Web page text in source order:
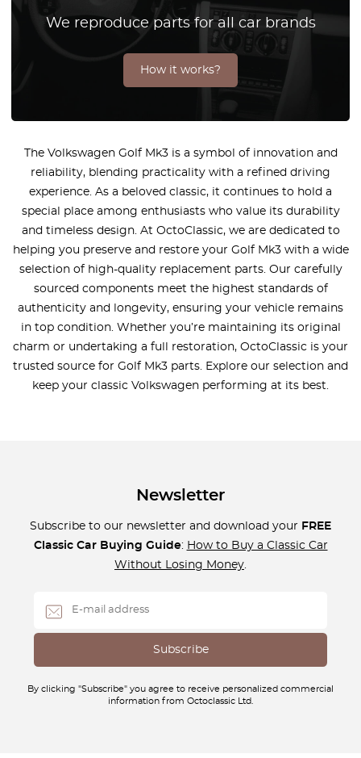
We reproduce parts for all car brands
How it works?
The Volkswagen Golf Mk3 is a symbol of innovation and
reliability, blending practicality with a refined driving
experience. As a beloved classic, it continues to hold a
special place among enthusiasts who value its durability
and timeless design. At OctoClassic, we are dedicated to
helping you preserve and restore your Golf Mk3 with a wide
selection of high-quality replacement parts. Our carefully
sourced components meet the highest standards of
authenticity and longevity, ensuring your vehicle remains
in top condition. Whether you’re maintaining its original
charm or undertaking a full restoration, OctoClassic is your
trusted source for Golf Mk3 parts. Explore our selection and
keep your classic Volkswagen performing at its best.
Newsletter
Subscribe to our newsletter and download your FREE
Classic Car Buying Guide: How to Buy a Classic Car
Without Losing Money.
By clicking "Subscribe" you agree to receive personalized commercial
information from Octoclassic Ltd.